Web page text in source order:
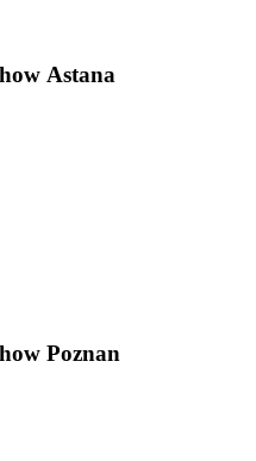
Astana
Poznan